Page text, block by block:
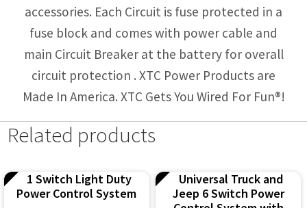
accessories. Each Circuit is fuse protected in a
fuse block and comes with power cable and
main Circuit Breaker at the battery for overall
circuit protection . XTC Power Products are
Made In America. XTC Gets You Wired For Fun®!
Related products
1 Switch Light Duty
Power Control System
Universal Truck and
Jeep 6 Switch Power